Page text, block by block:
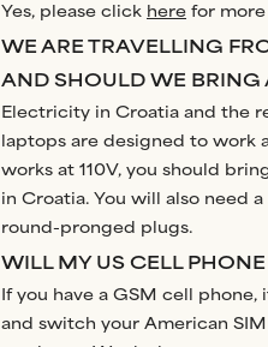
Yes, please click here for
WE ARE TRAVELLING
AND SHOULD WE BRING
Electricity in Croatia and the
laptops are designed to work
works at 110V, you should
in Croatia. You will also need
round-pronged plugs.
WILL MY US CELL
If you have a GSM cell
and switch your American